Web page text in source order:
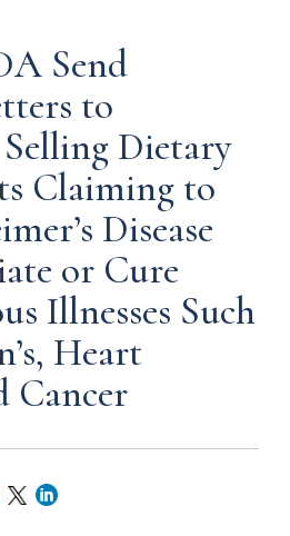
Send
to
Dietary
Claiming to
Disease
or Cure
Illnesses Such
Heart
Cancer